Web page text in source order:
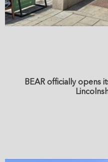
BEAR officially opens